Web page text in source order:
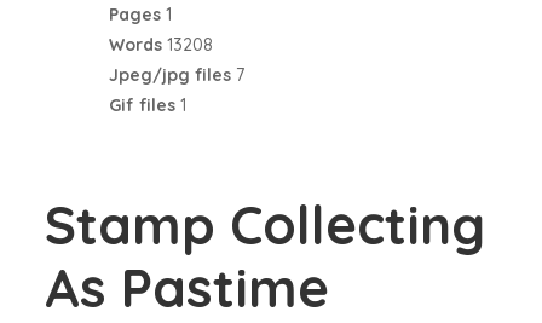
Pages 1
Words 13208
Jpeg/jpg files 7
Gif files 1
Stamp Collecting
As Pastime